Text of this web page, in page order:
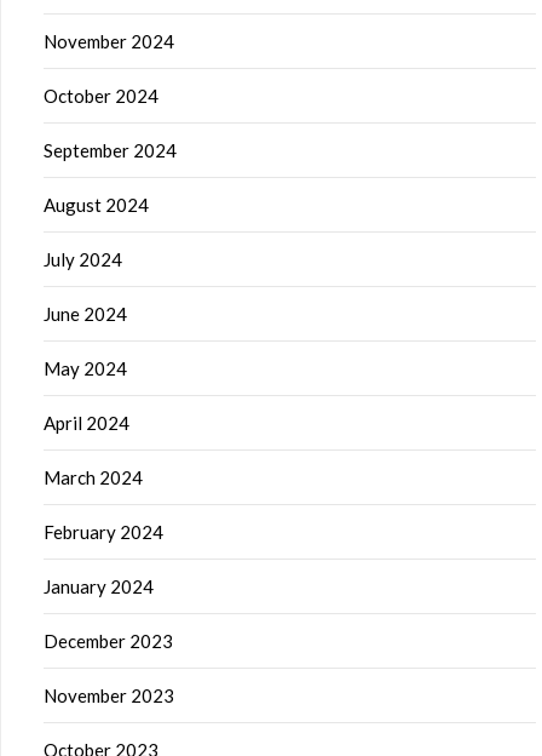
November 2024
October 2024
September 2024
August 2024
July 2024
June 2024
May 2024
April 2024
March 2024
February 2024
January 2024
December 2023
November 2023
October 2023